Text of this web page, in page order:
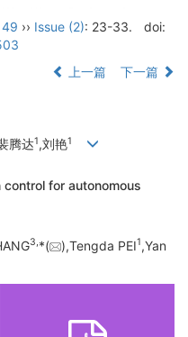
49 ›› Issue (2): 23-33.
doi:
上一篇 下一篇
腾达1,刘艳1
for autonomous
3,*( ),Tengda PEI1,Yan